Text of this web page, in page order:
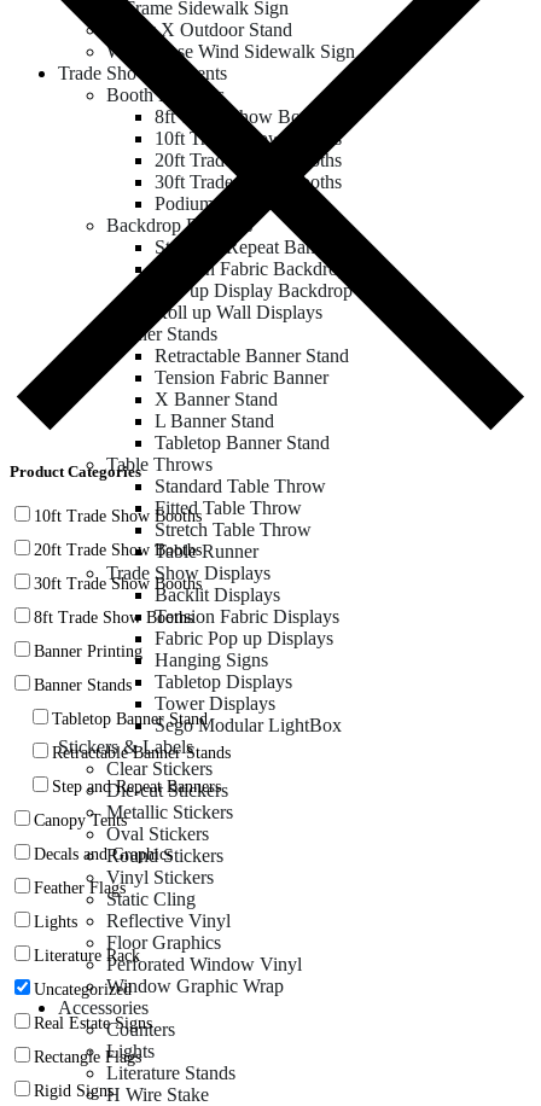
A Frame Sidewalk Sign
Zeppy X Outdoor Stand
Water Base Wind Sidewalk Sign
Trade Show & Events
Booth Displays
8ft Trade Show Booths
10ft Trade Show Booths
20ft Trade Show Booths
30ft Trade Show Booths
Podium & Counter
Backdrop Displays
Step and Repeat Banner
Tension Fabric Backdrop
Pop up Display Backdrop
Roll up Wall Displays
Banner Stands
Retractable Banner Stand
Tension Fabric Banner
X Banner Stand
L Banner Stand
Tabletop Banner Stand
Table Throws
Standard Table Throw
Fitted Table Throw
Stretch Table Throw
Table Runner
Trade Show Displays
Backlit Displays
Tension Fabric Displays
Fabric Pop up Displays
Hanging Signs
Tabletop Displays
Tower Displays
Sego Modular LightBox
Stickers & Labels
Clear Stickers
Die-cut Stickers
Metallic Stickers
Oval Stickers
Round Stickers
Vinyl Stickers
Static Cling
Reflective Vinyl
Floor Graphics
Perforated Window Vinyl
Window Graphic Wrap
Accessories
Counters
Lights
Literature Stands
H Wire Stake
Product Categories
10ft Trade Show Booths
20ft Trade Show Booths
30ft Trade Show Booths
8ft Trade Show Booths
Banner Printing
Banner Stands
Tabletop Banner Stand
Retractable Banner Stands
Step and Repeat Banners
Canopy Tents
Decals and Graphics
Feather Flags
Lights
Literature Rack
Uncategorized
Real Estate Signs
Rectangle Flags
Rigid Signs